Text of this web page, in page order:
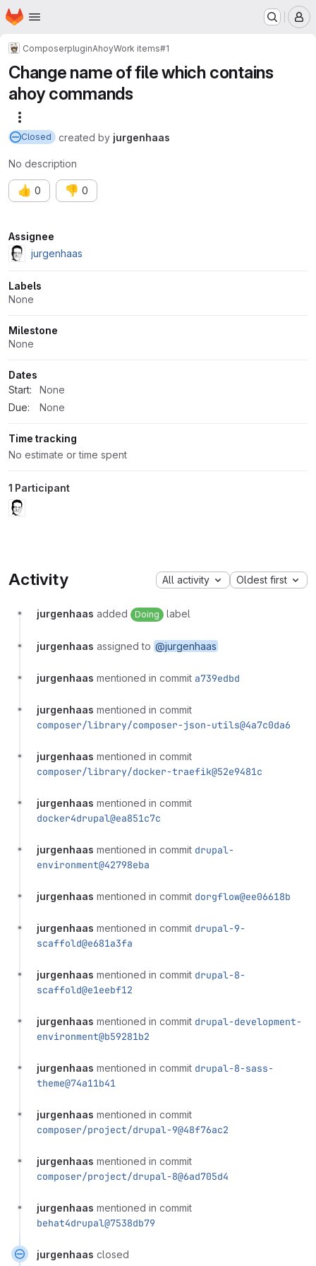
Skip to main content
Homepage
ComposerpluginAhoyWork items#1
Change name of file which contains
ahoy commands
Closed created by jurgenhaas
No description
👍 0 👎 0
Attributes
Assignee
jurgenhaas
Labels
None
Milestone
None
Dates
Start:
None
Due:
None
Time tracking
No estimate or time spent
1 Participant
Activity All activity Oldest first
jurgenhaas added Doing label
jurgenhaas assigned to @jurgenhaas
jurgenhaas mentioned in commit a739edbd
jurgenhaas mentioned in commit
composer/library/composer-json-utils@4a7c0da6
jurgenhaas mentioned in commit
composer/library/docker-traefik@52e9481c
jurgenhaas mentioned in commit
docker4drupal@ea851c7c
jurgenhaas mentioned in commit drupal-
environment@42798eba
jurgenhaas mentioned in commit dorgflow@ee06618b
jurgenhaas mentioned in commit drupal-9-
scaffold@e681a3fa
jurgenhaas mentioned in commit drupal-8-
scaffold@e1eebf12
jurgenhaas mentioned in commit drupal-development-
environment@b59281b2
jurgenhaas mentioned in commit drupal-8-sass-
theme@74a11b41
jurgenhaas mentioned in commit
composer/project/drupal-9@48f76ac2
jurgenhaas mentioned in commit
composer/project/drupal-8@6ad705d4
jurgenhaas mentioned in commit
behat4drupal@7538db79
jurgenhaas closed